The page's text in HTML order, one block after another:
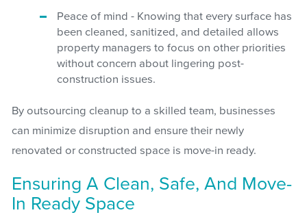
Peace of mind - Knowing that every surface has
been cleaned, sanitized, and detailed allows
property managers to focus on other priorities
without concern about lingering post-
construction issues.
By outsourcing cleanup to a skilled team, businesses
can minimize disruption and ensure their newly
renovated or constructed space is move-in ready.
Ensuring A Clean, Safe, And Move-
In Ready Space